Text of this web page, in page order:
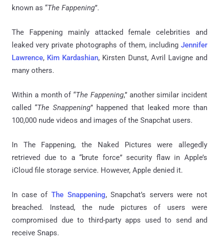
known as “The Fappening”.
The Fappening mainly attacked female celebrities and
leaked very private photographs of them, including Jennifer
Lawrence, Kim Kardashian, Kirsten Dunst, Avril Lavigne and
many others.
Within a month of “The Fappening,” another similar incident
called “The Snappening” happened that leaked more than
100,000 nude videos and images of the Snapchat users.
In The Fappening, the Naked Pictures were allegedly
retrieved due to a “brute force” security flaw in Apple’s
iCloud file storage service. However, Apple denied it.
In case of The Snappening, Snapchat’s servers were not
breached. Instead, the nude pictures of users were
compromised due to third-party apps used to send and
receive Snaps.